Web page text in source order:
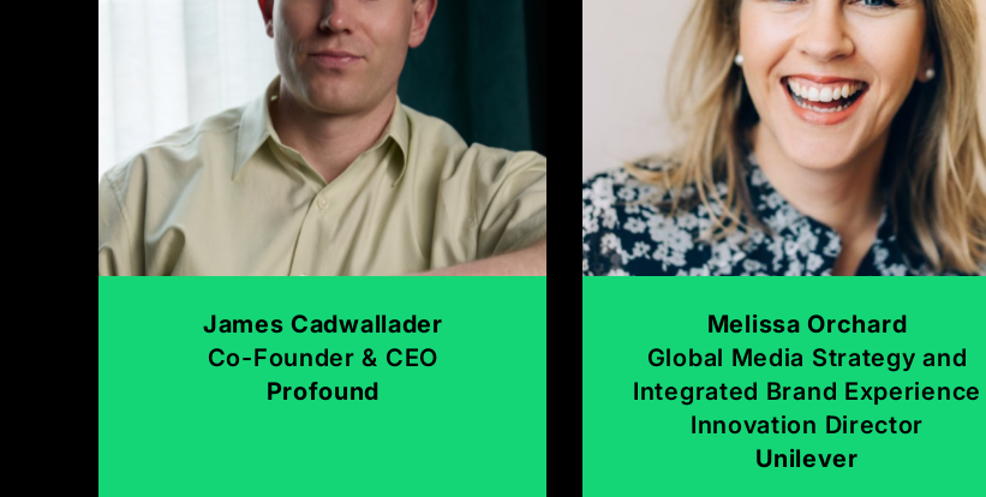
James Cadwallader
Co-Founder & CEO
Profound
Melissa Orchard
Global Media Strategy and
Integrated Brand Experience
Innovation Director
Unilever